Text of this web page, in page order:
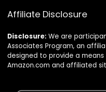
Affiliate Disclosure
Disclosure: We are
Associates Program, an
designed to provide a
Amazon.com and affiliated